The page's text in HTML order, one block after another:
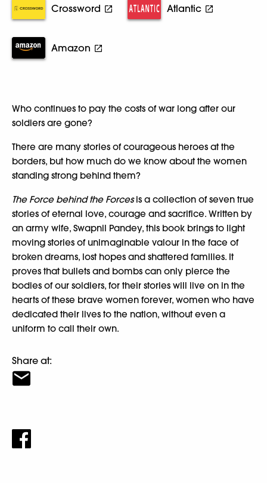
Crossword Atlantic
Amazon
Who continues to pay the costs of war long after our
soldiers are gone?
There are many stories of courageous heroes at the
borders, but how much do we know about the women
standing strong behind them?
The Force behind the Forcesis a collection of seven true
stories of eternal love, courage and sacrifice. Written by
an army wife, Swapnil Pandey, this book brings to light
moving stories of unimaginable valour in the face of
broken dreams, lost hopes and shattered families. It
proves that bullets and bombs can only pierce the
bodies of our soldiers, for their stories will live on in the
hearts of these brave women forever, women who have
dedicated their lives to the nation, without even a
uniform to call their own.
Share at: